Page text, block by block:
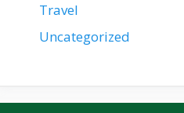
Travel
Uncategorized